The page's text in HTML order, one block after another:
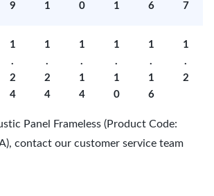
9
1
0
1
6
7
1
.
2
4
1
.
2
4
1
.
1
4
1
.
1
0
1
.
1
6
1
.
2
Panel Frameless (Product Code:
contact our customer service team